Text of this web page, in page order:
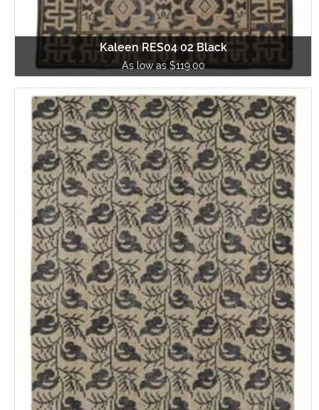
Kaleen RES04 02 Black
As low as $119.00